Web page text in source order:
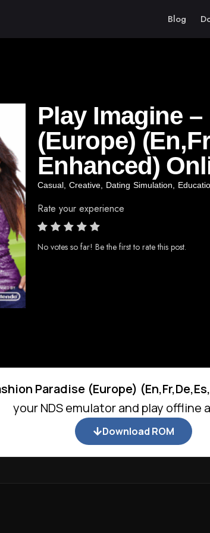
Blog
Play Imagine
(Europe)
Enhanced)
Casual Creative Dating Simulation
Rate your experience
No votes so far! Be the first to rate this post.
Paradise (Europe)
your NDS emulator and play offline
Download ROM